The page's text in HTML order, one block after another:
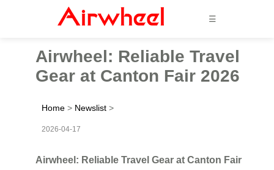
☰
Airwheel: Reliable Travel
Gear at Canton Fair 2026
Home > Newslist >
2026-04-17
Airwheel: Reliable Travel Gear at Canton Fair